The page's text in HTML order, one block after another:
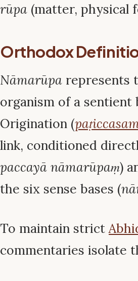
rūpa (matter, physical
Orthodox
Nāmarūpa represents
organism of a sentient
Origination (
link, conditioned
paccayā nāmarūpaṃ)
the six sense bases (
To maintain strict
commentaries isolate